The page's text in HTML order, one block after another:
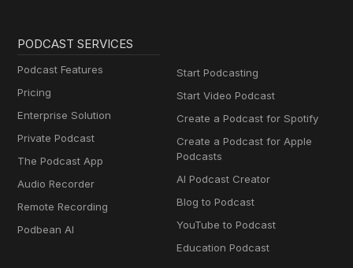
PODCAST SERVICES
Podcast Features
Pricing
Enterprise Solution
Private Podcast
The Podcast App
Audio Recorder
Remote Recording
Podbean AI
Start Podcasting
Start Video Podcast
Create a Podcast for Spotify
Create a Podcast for Apple
Podcasts
AI Podcast Creator
Blog to Podcast
YouTube to Podcast
Education Podcast